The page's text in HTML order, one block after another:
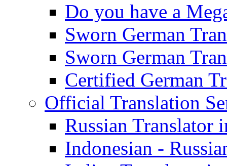
Do you have a
Sworn German
Sworn German
Certified German
Official Translation
Russian Translator
Indonesian -